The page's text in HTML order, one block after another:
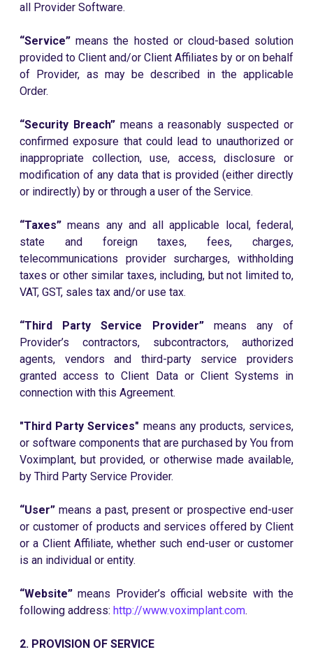
all Provider Software.
“Service” means the hosted or cloud-based solution
provided to Client and/or Client Affiliates by or on behalf
of Provider, as may be described in the applicable
Order.
“Security Breach”means a reasonably suspected or
confirmed exposure that could lead to unauthorized or
inappropriate collection, use, access, disclosure or
modification of any data that is provided (either directly
or indirectly) by or through a user of the Service.
“Taxes” means any and all applicable local, federal,
state and foreign taxes, fees, charges,
telecommunications provider surcharges, withholding
taxes or other similar taxes, including, but not limited to,
VAT, GST, sales tax and/or use tax.
“Third Party Service Provider”means any of
Provider’s contractors, subcontractors, authorized
agents, vendors and third-party service providers
granted access to Client Data or Client Systems in
connection with this Agreement.
"Third Party Services" means any products, services,
or software components that are purchased by You from
Voximplant, but provided, or otherwise made available,
by Third Party Service Provider.
“User” means a past, present or prospective end-user
or customer of products and services offered by Client
or a Client Affiliate, whether such end-user or customer
is an individual or entity.
“Website” means Provider’s official website with the
following address: http://www.voximplant.com.
2. PROVISION OF SERVICE